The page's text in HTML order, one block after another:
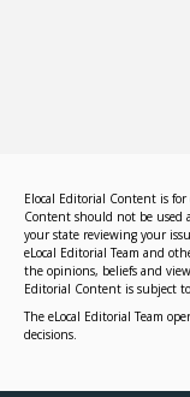
Elocal Editorial Content is
Content should not be used
your state reviewing your
eLocal Editorial Team and
the opinions, beliefs and
Editorial Content is subject
The eLocal Editorial Team
decisions.